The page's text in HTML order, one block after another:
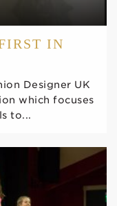
IN
Designer UK
which focuses
to...